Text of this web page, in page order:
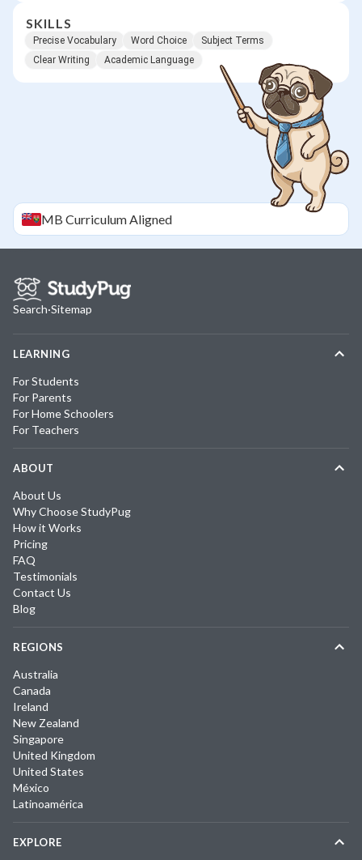
SKILLS
Precise Vocabulary Word Choice
Subject Terms
Clear Writing
Academic Language
MB Curriculum Aligned
Search·Sitemap
LEARNING
For Students
For Parents
For Home Schoolers
For Teachers
ABOUT
About Us
Why Choose StudyPug
How it Works
Pricing
FAQ
Testimonials
Contact Us
Blog
REGIONS
Australia
Canada
Ireland
New Zealand
Singapore
United Kingdom
United States
México
Latinoamérica
EXPLORE